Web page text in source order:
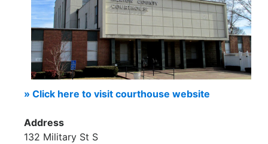
» Click here to visit courthouse website
Address
132 Military St S